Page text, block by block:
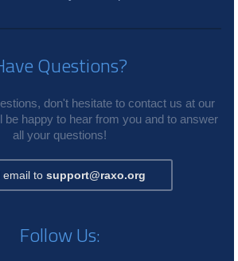
Questions?
don't hesitate to contact us at our
be happy to hear from you and to answer
all your questions!
email to support@raxo.org
Follow Us: